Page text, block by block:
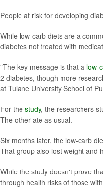
People at risk for developing
While low-carb diets are a
diabetes not treated with
"The key message is that a low-
2 diabetes, though more
at Tulane University School of
For the study, the researchers
The other ate as usual.
Six months later, the low-carb
That group also lost weight and
While the study doesn't prove
through health risks of those